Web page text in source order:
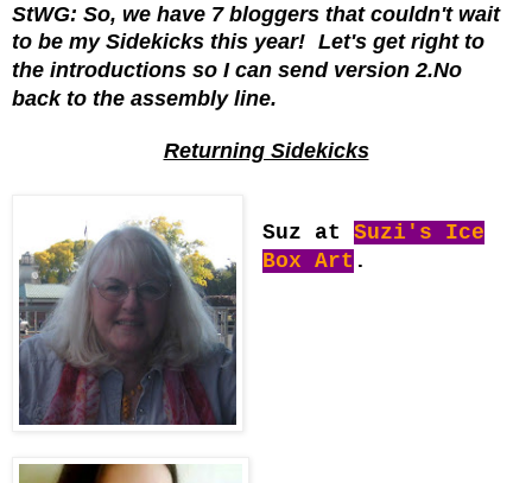
StWG: So, we have 7 bloggers that couldn't wait
to be my Sidekicks this year! Let's get right to
the introductions so I can send version 2.No
back to the assembly line.
Returning Sidekicks
Suz at Suzi's Ice
Box Art .